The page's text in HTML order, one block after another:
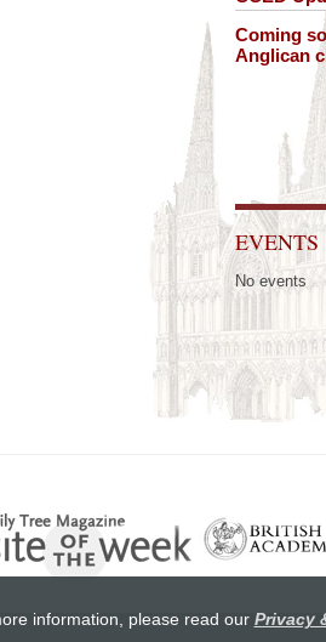
Coming
Anglican
EVENTS
No events
information, please read our Privacy